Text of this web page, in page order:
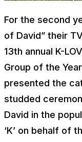
For the second
of David” their
13th annual K-
Group of the
presented the
studded
David in the
‘K’ on behalf of